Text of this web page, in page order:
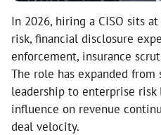
In 2026, hiring a CISO sits
risk, financial disclosure
enforcement, insurance
The role has expanded
leadership to enterprise
influence on revenue
deal velocity.